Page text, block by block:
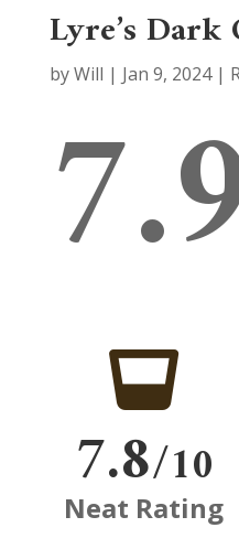
Lyre’s Dark
byWill | Jan 9, 2024|

7.8/10
Neat Rating